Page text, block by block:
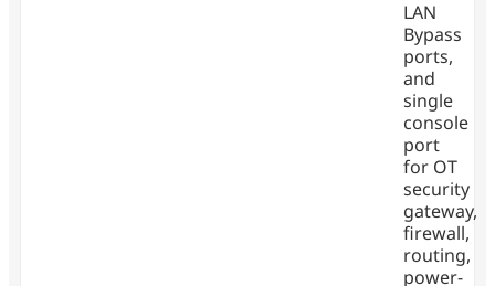
LAN
Bypass
ports,
and
single
console
port
for OT
security
gateway,
firewall,
routing,
power-